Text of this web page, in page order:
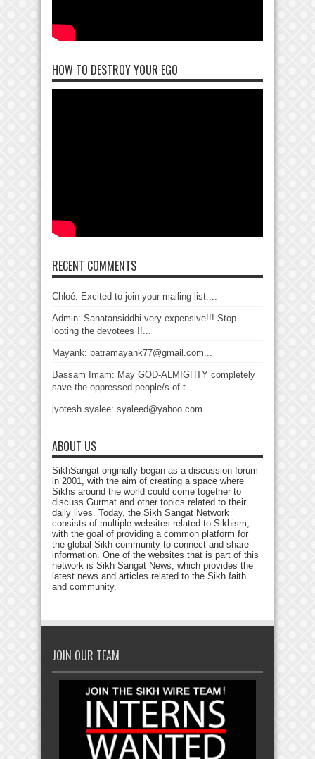
HOW TO DESTROY YOUR EGO
RECENT COMMENTS
Chloé: Excited to join your mailing list....
Admin: Sanatansiddhi very expensive!!! Stop
looting the devotees !!...
Mayank: batramayank77@gmail.com...
Bassam Imam: May GOD-ALMIGHTY completely
save the oppressed people/s of t...
jyotesh syalee: syaleed@yahoo.com...
ABOUT US
SikhSangat originally began as a discussion forum
in 2001, with the aim of creating a space where
Sikhs around the world could come together to
discuss Gurmat and other topics related to their
daily lives. Today, the Sikh Sangat Network
consists of multiple websites related to Sikhism,
with the goal of providing a common platform for
the global Sikh community to connect and share
information. One of the websites that is part of this
network is Sikh Sangat News, which provides the
latest news and articles related to the Sikh faith
and community.
JOIN OUR TEAM